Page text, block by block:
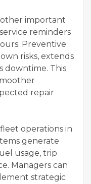
important
reminders
Preventive
risks, extends
downtime. This
repair
operations in
generate
usage, trip
Managers can
strategic